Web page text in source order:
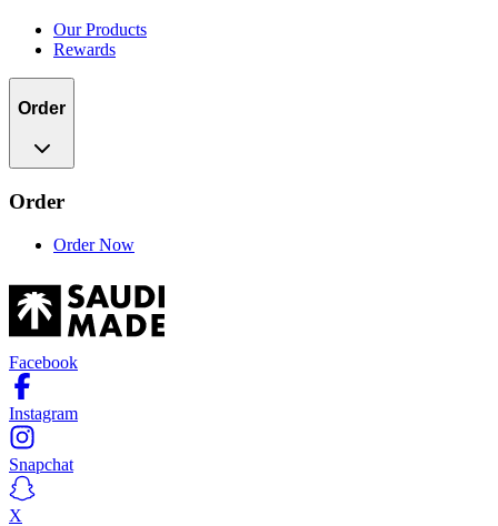
Our Products
Rewards
Order
Order
Order Now
Facebook
Instagram
Snapchat
X